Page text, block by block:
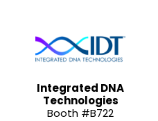
Integrated DNA
Technologies
Booth #B722